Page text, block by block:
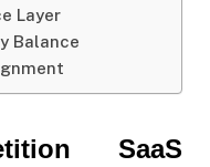
Layer
Balance
SaaS